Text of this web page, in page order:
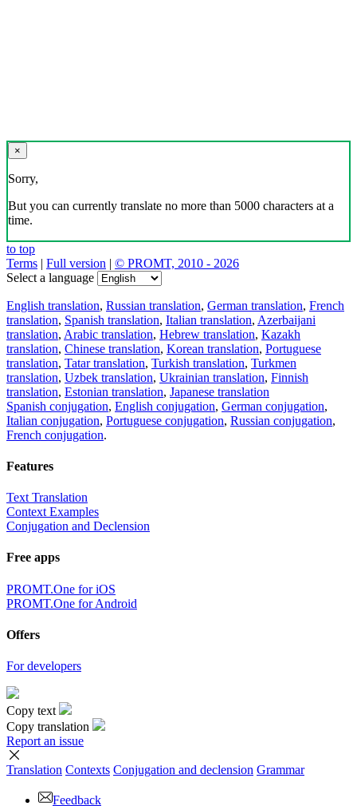
×
Sorry,
But you can currently translate no more than 5000 characters at a
time.
to top
Terms | Full version | © PROMT, 2010 - 2026
Select a language
English translation, Russian translation, German translation, French
translation, Spanish translation, Italian translation, Azerbaijani
translation, Arabic translation, Hebrew translation, Kazakh
translation, Chinese translation, Korean translation, Portuguese
translation, Tatar translation, Turkish translation, Turkmen
translation, Uzbek translation, Ukrainian translation, Finnish
translation, Estonian translation, Japanese translation
Spanish conjugation, English conjugation, German conjugation,
Italian conjugation, Portuguese conjugation, Russian conjugation,
French conjugation.
Features
Text Translation
Context Examples
Conjugation and Declension
Free apps
PROMT.One for iOS
PROMT.One for Android
Offers
For developers
Copy text
Copy translation
Report an issue
Translation Contexts Conjugation and declension Grammar
Feedback